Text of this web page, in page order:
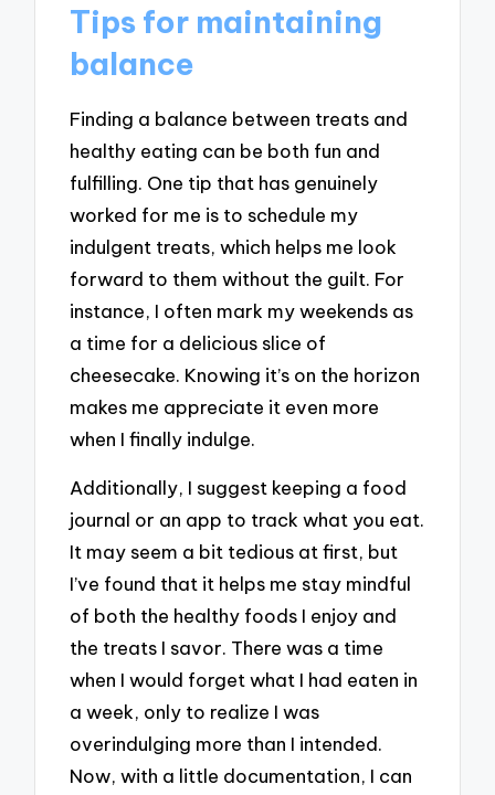
Tips for maintaining
balance
Finding a balance between treats and
healthy eating can be both fun and
fulfilling. One tip that has genuinely
worked for me is to schedule my
indulgent treats, which helps me look
forward to them without the guilt. For
instance, I often mark my weekends as
a time for a delicious slice of
cheesecake. Knowing it’s on the horizon
makes me appreciate it even more
when I finally indulge.
Additionally, I suggest keeping a food
journal or an app to track what you eat.
It may seem a bit tedious at first, but
I’ve found that it helps me stay mindful
of both the healthy foods I enjoy and
the treats I savor. There was a time
when I would forget what I had eaten in
a week, only to realize I was
overindulging more than I intended.
Now, with a little documentation, I can